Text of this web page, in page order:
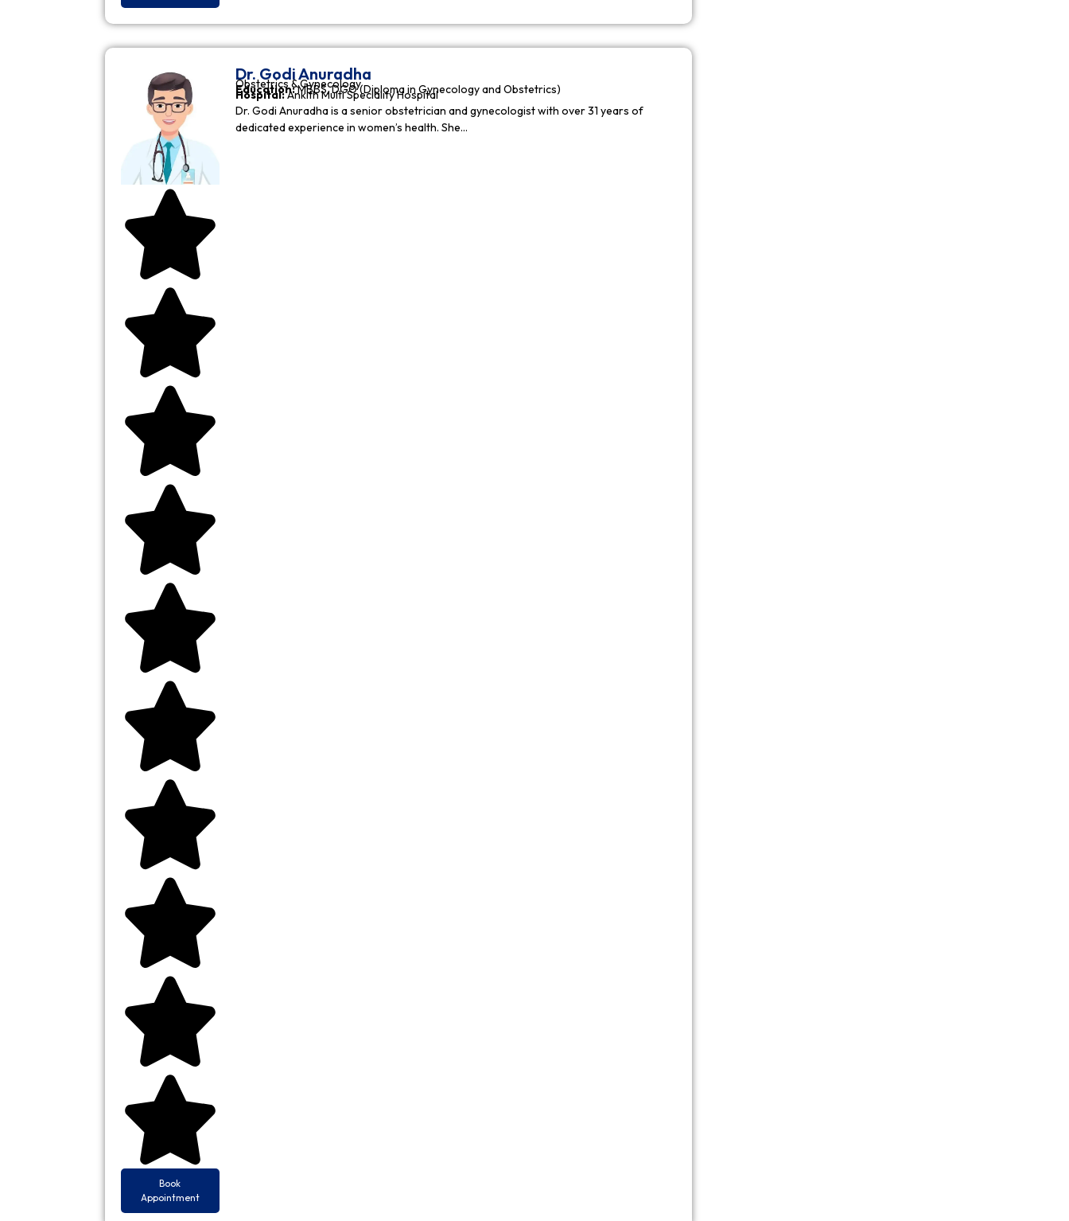
Book
Appointment
Dr. Godi Anuradha
Obstetrics & Gynecology
Education:MBBS, DGO (Diploma in Gynecology and Obstetrics)
Hospital:Ankith Multi Speciality Hospital
Dr. Godi Anuradha is a senior obstetrician and gynecologist with over 31 years of
dedicated experience in women’s health. She…